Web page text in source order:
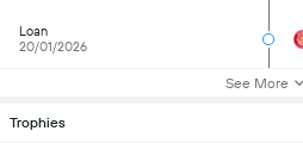
Loan
20/01/2026
See More
Trophies